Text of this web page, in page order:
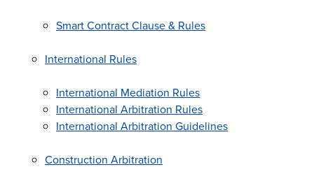
Smart Contract Clause & Rules
International Rules
International Mediation Rules
International Arbitration Rules
International Arbitration Guidelines
Construction Arbitration